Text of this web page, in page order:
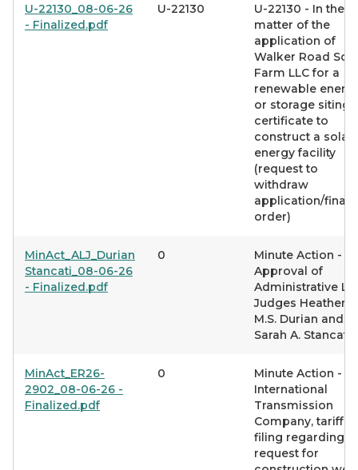
U-22130_08-06-26
- Finalized.pdf
U-22130
U-22130 - In the
matter of the
application of
Walker Road
Farm LLC for a
renewable
or storage siting
certificate to
construct a solar
energy facility
(request to
withdraw
application/final
order)
MinAct_ALJ_Durian
Stancati_08-06-26
- Finalized.pdf
0
Minute Action -
Approval of
Administrative
Judges Heather
M.S. Durian and
Sarah A. Stancati
MinAct_ER26-
2902_08-06-26 -
Finalized.pdf
0
Minute Action -
International
Transmission
Company, tariff
filing regarding
request for